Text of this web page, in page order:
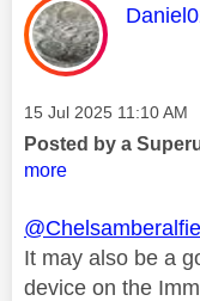
This
Message posted on
‎15 Jul 2025 11:10 AM
Posted by a
more
It may also be a
device on the